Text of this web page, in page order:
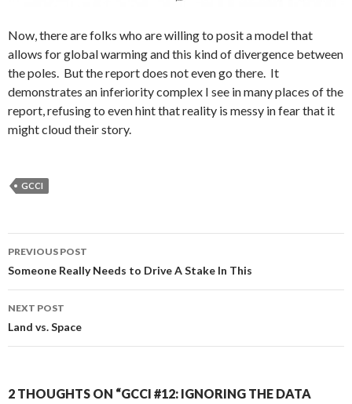
Now, there are folks who are willing to posit a model that
allows for global warming and this kind of divergence between
the poles. But the report does not even go there. It
demonstrates an inferiority complex I see in many places of the
report, refusing to even hint that reality is messy in fear that it
might cloud their story.
GCCI
Post
navigation
PREVIOUS POST
Someone Really Needs to Drive A Stake In This
NEXT POST
Land vs. Space
2 THOUGHTS ON “GCCI #12: IGNORING THE DATA